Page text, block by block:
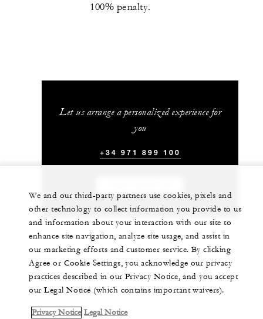
100% penalty.
Let us arrange a personalized experience for
you
+34 971 899 100
We and our third-party partners use cookies, pixels and
other technology to collect information you provide to us
and information about your interaction with our site to
enhance site navigation, analyze site usage, and assist in
our marketing efforts and customer service. By clicking
Agree or Cookie Settings, you acknowledge our privacy
practices described in our Privacy Notice, and you accept
our Legal Notice (which contains important waivers).
Privacy Notice Legal Notice